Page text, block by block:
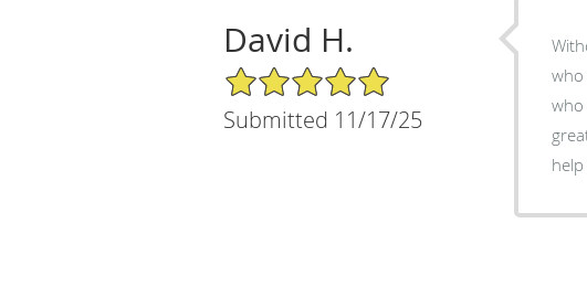
David H.
5/5 Star Rating
Submitted 11/17/25
who
who